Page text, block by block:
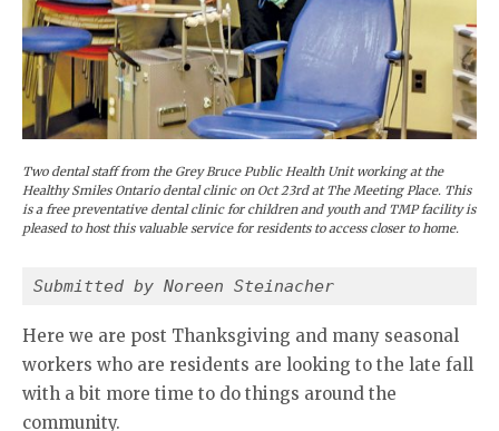
Two dental staff from the Grey Bruce Public Health Unit working at the
Healthy Smiles Ontario dental clinic on Oct 23rd at The Meeting Place. This
is a free preventative dental clinic for children and youth and TMP facility is
pleased to host this valuable service for residents to access closer to home.
Submitted by Noreen Steinacher
Here we are post Thanksgiving and many seasonal
workers who are residents are looking to the late fall
with a bit more time to do things around the
community.